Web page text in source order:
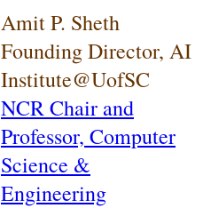
Amit P. Sheth
Founding Director, AI
Institute@UofSC
NCR Chair and
Professor, Computer
Science &
Engineering